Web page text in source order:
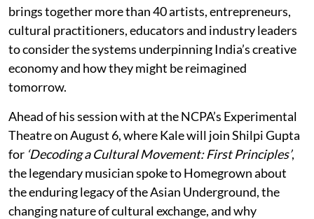
brings together more than 40 artists, entrepreneurs,
cultural practitioners, educators and industry leaders
to consider the systems underpinning India’s creative
economy and how they might be reimagined
tomorrow.
Ahead of his session with at the NCPA’s Experimental
Theatre on August 6, where Kale will join Shilpi Gupta
for ‘Decoding a Cultural Movement: First Principles’,
the legendary musician spoke to Homegrown about
the enduring legacy of the Asian Underground, the
changing nature of cultural exchange, and why